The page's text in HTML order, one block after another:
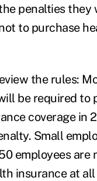
penalties they
to purchase
the rules:
be required to
coverage in
Small
employees are
insurance at all